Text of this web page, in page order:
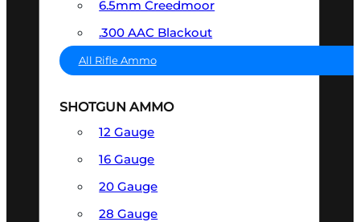
6.5mm Creedmoor
.300 AAC Blackout
All Rifle Ammo
SHOTGUN AMMO
12 Gauge
16 Gauge
20 Gauge
28 Gauge